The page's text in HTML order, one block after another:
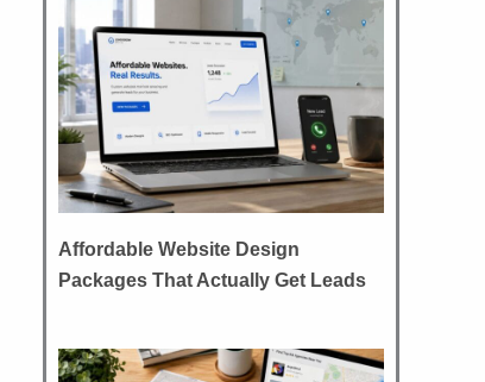
Affordable Website Design
Packages That Actually Get Leads